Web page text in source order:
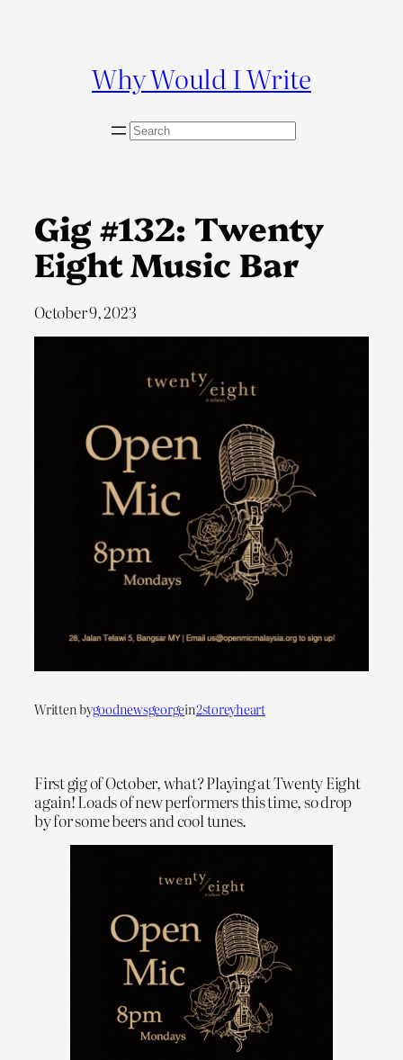
Why Would I Write
S
h
Gig #132: Twenty
Eight Music Bar
October 9, 2023
Written bygoodnewsgeorgein2storeyheart
First gig of October, what? Playing at Twenty Eight
again! Loads of new performers this time, so drop
by for some beers and cool tunes.